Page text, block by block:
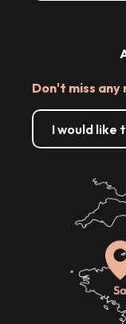
Don't miss
I would like